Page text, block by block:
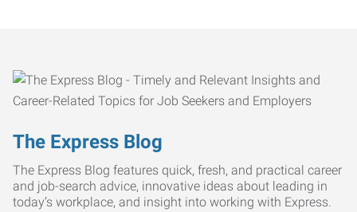
The Express Blog
The Express Blog features quick, fresh, and practical career
and job-search advice, innovative ideas about leading in
today’s workplace, and insight into working with Express.